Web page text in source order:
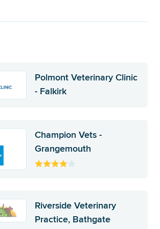
Polmont Veterinary Clinic
- Falkirk
Champion Vets -
Grangemouth
Riverside Veterinary
Practice, Bathgate